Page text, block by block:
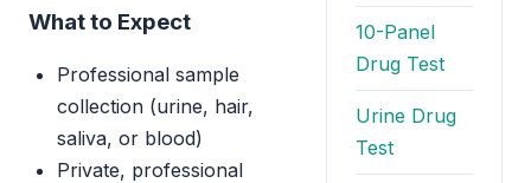
What to Expect
Professional sample
collection (urine, hair,
saliva, or blood)
Private, professional
10-Panel
Drug Test
Urine Drug
Test